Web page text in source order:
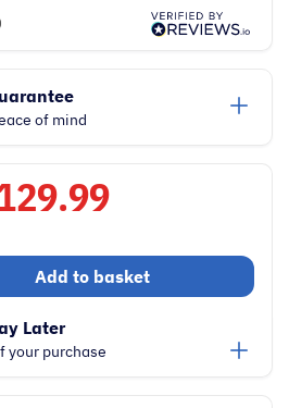
of mind
Add to basket
Later
your purchase